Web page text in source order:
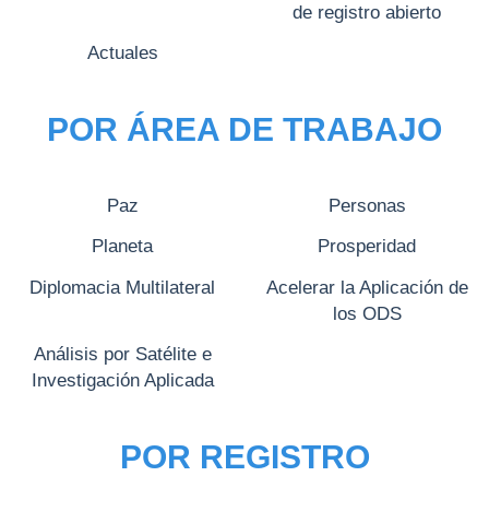
de registro abierto
Actuales
POR ÁREA DE TRABAJO
Paz Personas
Planeta Prosperidad
Diplomacia Multilateral
Acelerar la Aplicación de
los ODS
Análisis por Satélite e
Investigación Aplicada
POR REGISTRO